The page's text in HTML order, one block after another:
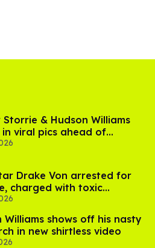
Storrie & Hudson Williams
in viral pics ahead of
Rivalry' season 2
Drake Von arrested for
charged with toxic
in LA
Williams shows off his nasty
in new shirtless video